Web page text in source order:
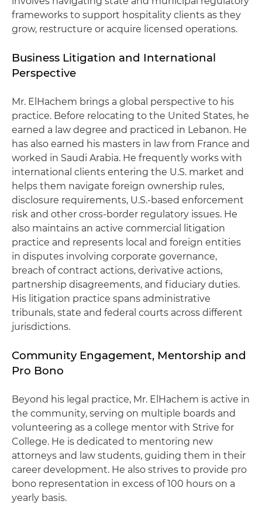
frameworks to support hospitality clients as they
grow, restructure or acquire licensed operations.
Business Litigation and International
Perspective
Mr. ElHachem brings a global perspective to his
practice. Before relocating to the United States, he
earned a law degree and practiced in Lebanon. He
has also earned his masters in law from France and
worked in Saudi Arabia. He frequently works with
international clients entering the U.S. market and
helps them navigate foreign ownership rules,
disclosure requirements, U.S.-based enforcement
risk and other cross-border regulatory issues. He
also maintains an active commercial litigation
practice and represents local and foreign entities
in disputes involving corporate governance,
breach of contract actions, derivative actions,
partnership disagreements, and fiduciary duties.
His litigation practice spans administrative
tribunals, state and federal courts across different
jurisdictions.
Community Engagement, Mentorship and
Pro Bono
Beyond his legal practice, Mr. ElHachem is active in
the community, serving on multiple boards and
volunteering as a college mentor with Strive for
College. He is dedicated to mentoring new
attorneys and law students, guiding them in their
career development. He also strives to provide pro
bono representation in excess of 100 hours on a
yearly basis.